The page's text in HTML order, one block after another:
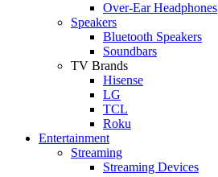
Over-Ear Headphones
Speakers
Bluetooth Speakers
Soundbars
TV Brands
Hisense
LG
TCL
Roku
Entertainment
Streaming
Streaming Devices